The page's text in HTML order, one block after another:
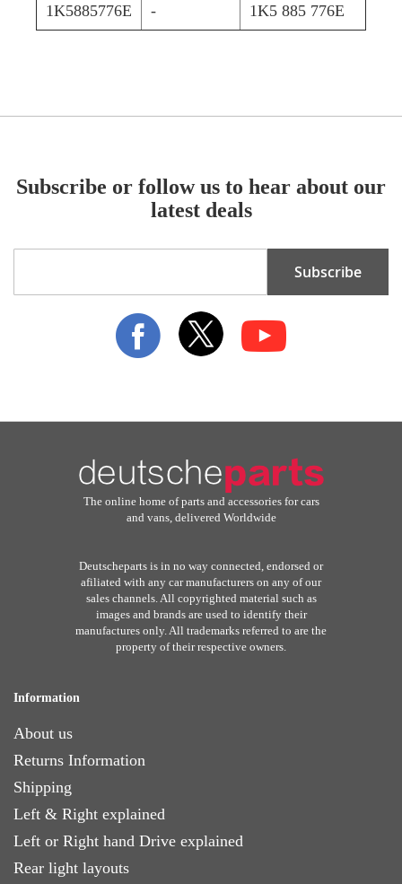
1K5885776E - 1K5 885 776E
Subscribe or follow us to hear about our
latest deals
Subscribe
The online home of parts and accessories for cars
and vans, delivered Worldwide
Deutscheparts is in no way connected, endorsed or
afiliated with any car manufacturers on any of our
sales channels. All copyrighted material such as
images and brands are used to identify their
manufactures only. All trademarks referred to are the
property of their respective owners.
Information
About us
Returns Information
Shipping
Left & Right explained
Left or Right hand Drive explained
Rear light layouts